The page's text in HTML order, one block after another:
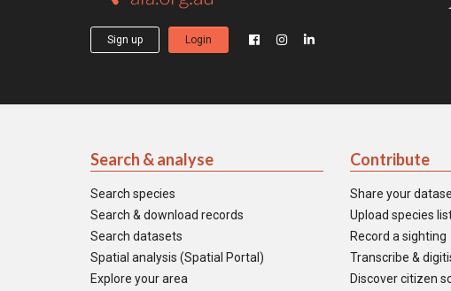
Sign up Login
Search & analyse
Search species
Search & download records
Search datasets
Spatial analysis (Spatial Portal)
Explore your area
Contribute
Share your
Upload species
Record a sighting
Transcribe &
Discover citizen